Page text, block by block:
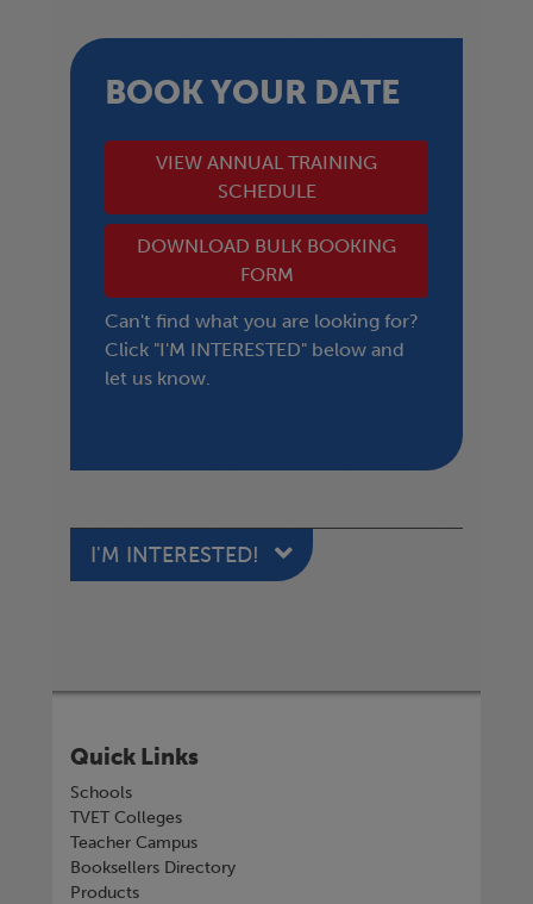
BOOK YOUR DATE
VIEW ANNUAL TRAINING
SCHEDULE
DOWNLOAD BULK BOOKING
FORM
Can't find what you are looking for?
Click "I'M INTERESTED" below and
let us know.
I'M INTERESTED!
Quick Links
Schools
TVET Colleges
Teacher Campus
Booksellers Directory
Products